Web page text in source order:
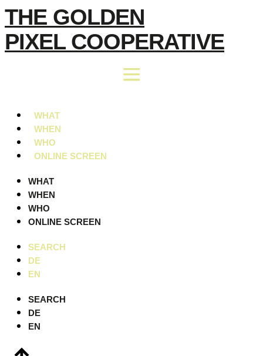
Skip
to
content
THE GOLDEN
PIXEL COOPERATIVE
WHAT
WHEN
WHO
ONLINE SCREEN
WHAT
WHEN
WHO
ONLINE SCREEN
SEARCH
DE
EN
SEARCH
DE
EN